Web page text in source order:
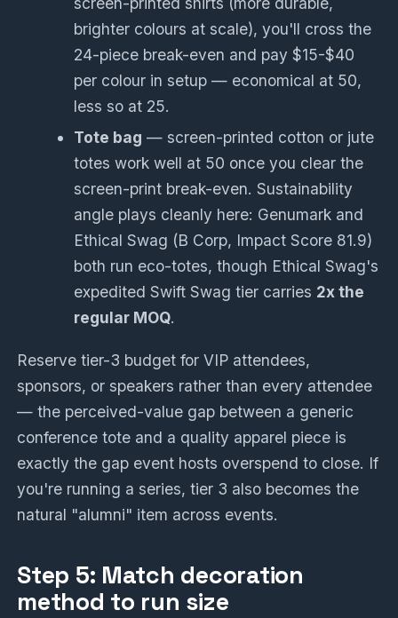
brighter colours at scale), you'll cross the
24-piece break-even and pay $15-$40
per colour in setup — economical at 50,
less so at 25.
Tote bag — screen-printed cotton or jute
totes work well at 50 once you clear the
screen-print break-even. Sustainability
angle plays cleanly here: Genumark and
Ethical Swag (B Corp, Impact Score 81.9)
both run eco-totes, though Ethical Swag's
expedited Swift Swag tier carries 2x the
regular MOQ.
Reserve tier-3 budget for VIP attendees,
sponsors, or speakers rather than every attendee
— the perceived-value gap between a generic
conference tote and a quality apparel piece is
exactly the gap event hosts overspend to close. If
you're running a series, tier 3 also becomes the
natural "alumni" item across events.
Step 5: Match decoration
method to run size